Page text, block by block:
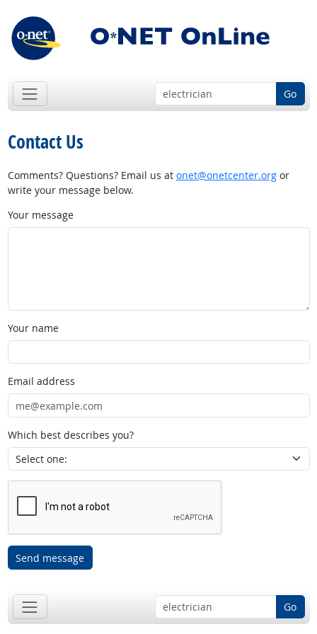
Go
Contact Us
Comments? Questions? Email us at onet@onetcenter.orgor
write your message below.
Your message
Your name
Email address
Which best describes you?
Send message
Go